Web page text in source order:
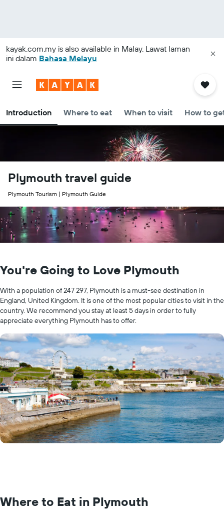
kayak.com.my is also available in Malay. Lawat laman
ini dalam Bahasa Melayu
Introduction Where to eat When to visit How to
Plymouth travel guide
Plymouth Tourism | Plymouth Guide
You're Going to Love Plymouth
With a population of 247 297, Plymouth is a must-see destination in
England, United Kingdom. It is one of the most popular cities to visit in the
country. We recommend you stay at least 5 days in order to fully
appreciate everything Plymouth has to offer.
Where to Eat in Plymouth